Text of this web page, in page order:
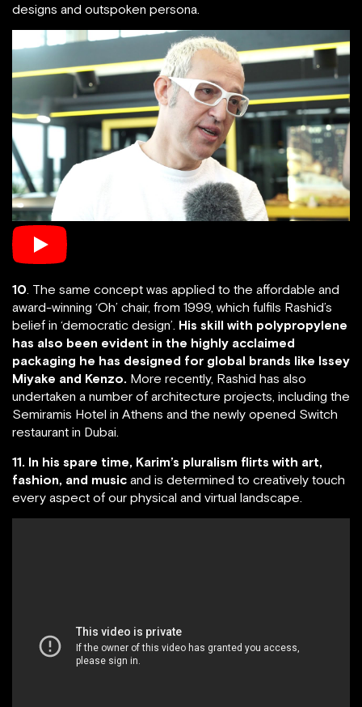
designs and outspoken persona.
10 . The same concept was applied to the affordable and
award-winning ‘Oh’ chair, from 1999, which fulfils Rashid’s
belief in ‘democratic design’. His skill with polypropylene
has also been evident in the highly acclaimed
packaging he has designed for global brands like Issey
Miyake and Kenzo. More recently, Rashid has also
undertaken a number of architecture projects, including the
Semiramis Hotel in Athens and the newly opened Switch
restaurant in Dubai.
11. In his spare time, Karim’s pluralism flirts with art,
fashion, and music and is determined to creatively touch
every aspect of our physical and virtual landscape.